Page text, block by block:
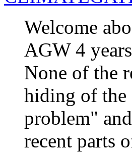
Welcome
AGW 4
None of the
hiding of the
problem"
recent parts